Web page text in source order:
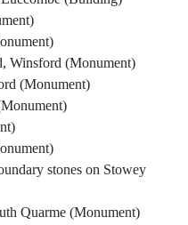
Winsford (Monument)
(Monument)
stones on Stowey
Quarme (Monument)